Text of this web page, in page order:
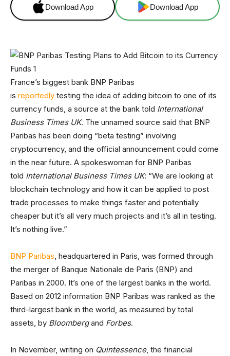
Download App Download App
France’s biggest bank BNP Paribas
is reportedly testing the idea of adding bitcoin to one of its
currency funds, a source at the bank told International
Business Times UK. The unnamed source said that BNP
Paribas has been doing “beta testing” involving
cryptocurrency, and the official announcement could come
in the near future. A spokeswoman for BNP Paribas
told International Business Times UK: “We are looking at
blockchain technology and how it can be applied to post
trade processes to make things faster and potentially
cheaper but it’s all very much projects and it’s all in testing.
It’s nothing live.”
BNP Paribas, headquartered in Paris, was formed through
the merger of Banque Nationale de Paris (BNP) and
Paribas in 2000. It’s one of the largest banks in the world.
Based on 2012 information BNP Paribas was ranked as the
third-largest bank in the world, as measured by total
assets, by Bloombergand Forbes.
In November, writing on Quintessence, the financial